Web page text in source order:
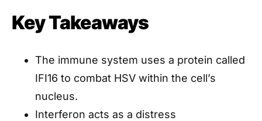
Key Takeaways
The immune system uses a protein called
IFI16 to combat HSV within the cell’s
nucleus.
Interferon acts as a distress